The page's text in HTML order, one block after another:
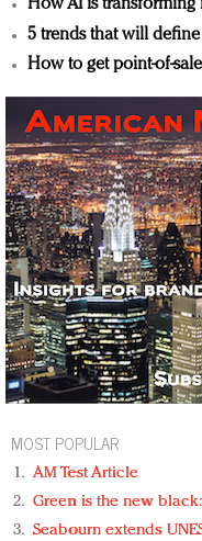
How AI is transforming
5 trends that will define
How to get point-of-
MOST POPULAR
AM Test Article
Green is the new
Seabourn extends